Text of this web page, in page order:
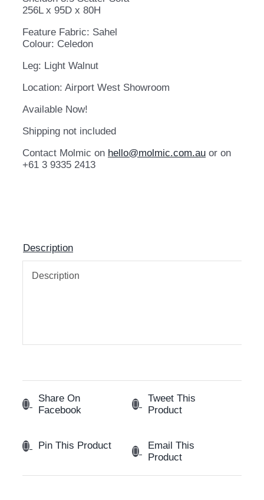
256L x 95D x 80H
Feature Fabric: Sahel
Colour: Celedon
Leg: Light Walnut
Location: Airport West Showroom
Available Now!
Shipping not included
Contact Molmic on hello@molmic.com.au or on
+61 3 9335 2413
Description
Description
Share On
Facebook
Tweet This
Product
Pin This Product
Email This
Product